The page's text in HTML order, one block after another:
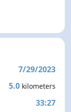
7/29/2023
5.0 kilometers
33:27